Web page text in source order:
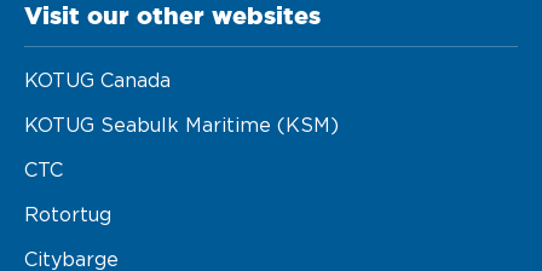
Visit our other websites
KOTUG Canada
KOTUG Seabulk Maritime (KSM)
CTC
Rotortug
Citybarge